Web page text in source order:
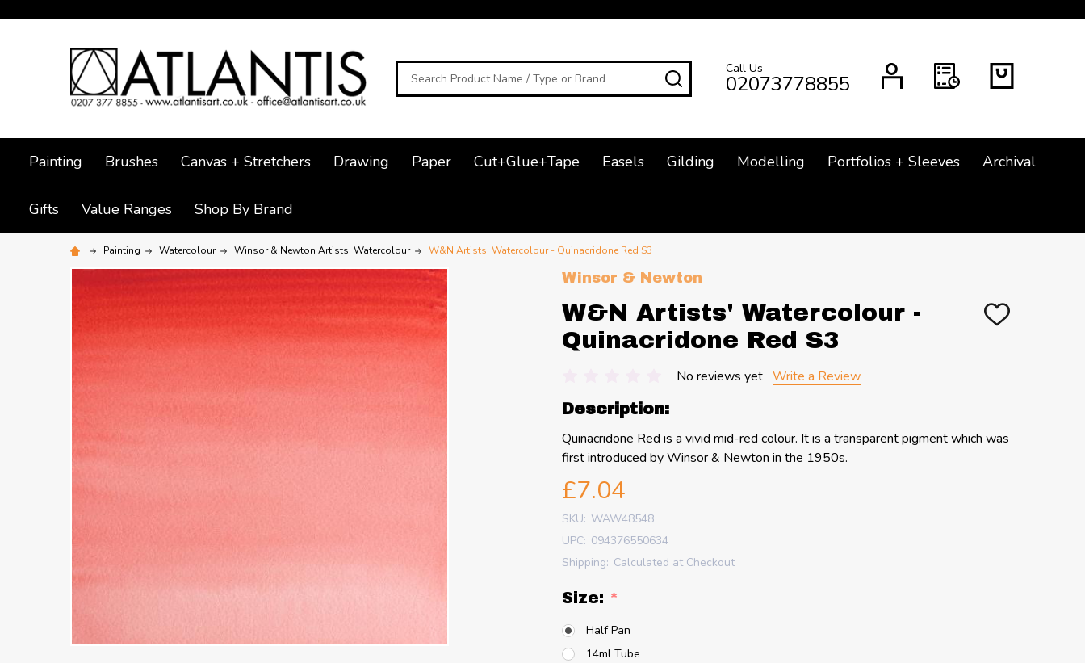
Search SEARCHCall Us
02073778855
Painting Brushes Canvas + Stretchers Drawing Paper Cut+Glue+Tape Easels Gilding Modelling Portfolios + Sleeves Archival
Gifts Value Ranges Shop By Brand
Painting Watercolour Winsor & Newton Artists' Watercolour W&N Artists' Watercolour - Quinacridone Red S3
Winsor & Newton
W&N Artists' Watercolour -
Quinacridone Red S3
ADD
No reviews yet Write a Review
Description:
Quinacridone Red is a vivid mid-red colour. It is a transparent pigment which was
first introduced by Winsor & Newton in the 1950s.
£7.04
SKU: WAW48548
UPC: 094376550634
Shipping: Calculated at Checkout
Size: *
Half Pan
14ml Tube